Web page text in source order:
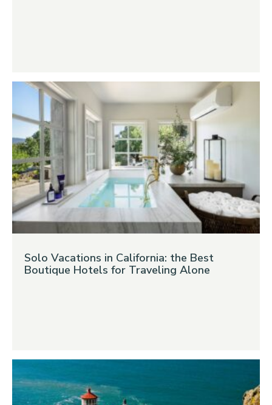
Solo Vacations in California: the Best
Boutique Hotels for Traveling Alone